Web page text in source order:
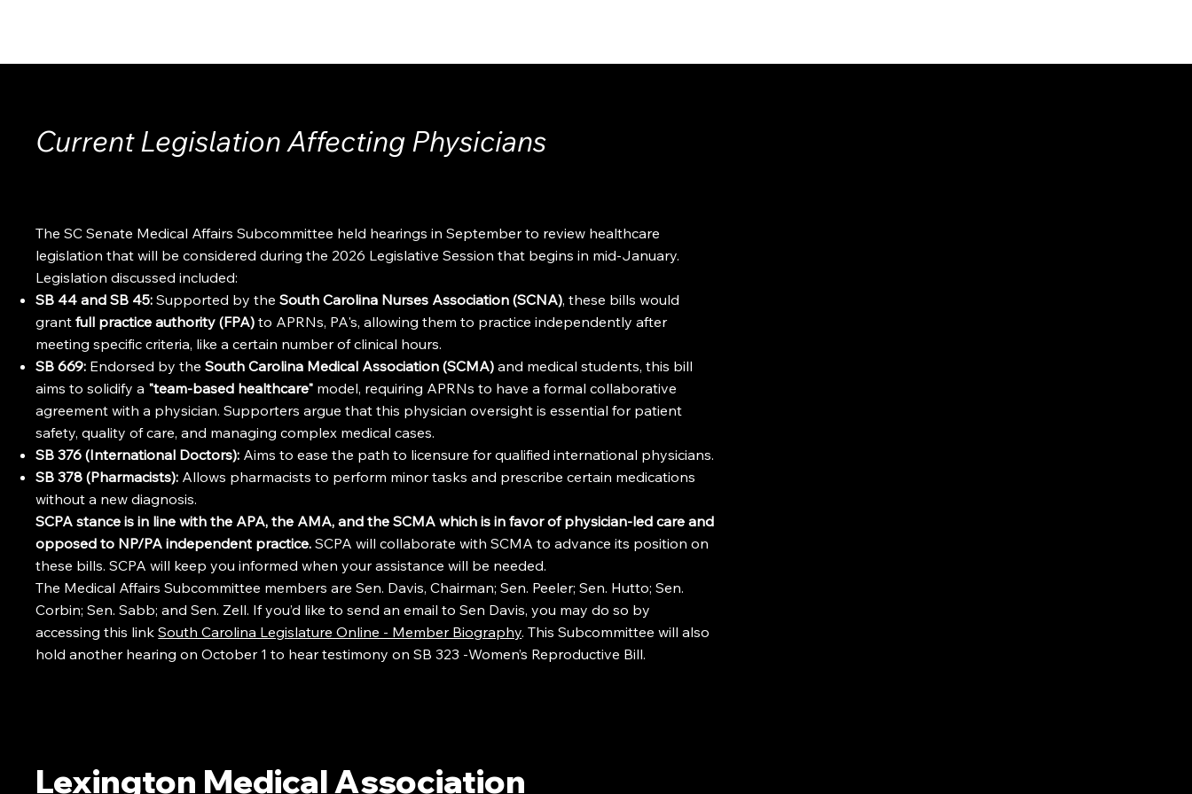
Current Legislation Affecting Physicians
The SC Senate Medical Affairs Subcommittee held hearings in September to review healthcare
legislation that will be considered during the 2026 Legislative Session that begins in mid-January.
Legislation discussed included:
SB 44 and SB 45: Supported by theSouth Carolina Nurses Association (SCNA), these bills would
grantfull practice authority (FPA) to APRNs, PA's, allowing them to practice independently after
meeting specific criteria, like a certain number of clinical hours.
SB 669: Endorsed by theSouth Carolina Medical Association (SCMA)and medical students, this bill
aims to solidify a "team-based healthcare" model, requiring APRNs to have a formal collaborative
agreement with a physician. Supporters argue that this physician oversight is essential for patient
safety, quality of care, and managing complex medical cases.
SB 376 (International Doctors): Aims to ease the path to licensure for qualified international physicians.
SB 378 (Pharmacists): Allows pharmacists to perform minor tasks and prescribe certain medications
without a new diagnosis.
SCPA stance is in line with the APA, the AMA, and the SCMA which is in favor of physician-led care and
opposed to NP/PA independent practice. SCPA will collaborate with SCMA to advance its position on
these bills. SCPA will keep you informed when your assistance will be needed.
The Medical Affairs Subcommittee members are Sen. Davis, Chairman; Sen. Peeler; Sen. Hutto; Sen.
Corbin; Sen. Sabb; and Sen. Zell. If you’d like to send an email to Sen Davis, you may do so by
accessing this linkSouth Carolina Legislature Online - Member Biography. This Subcommittee will also
hold another hearing on October 1 to hear testimony on SB 323 -Women’s Reproductive Bill.
Lexington Medical Association